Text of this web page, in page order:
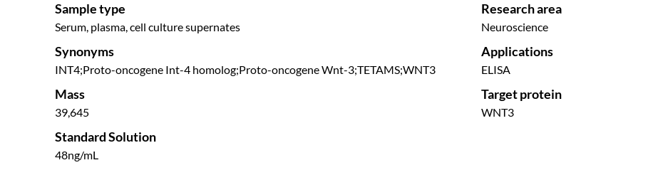
Sample type
Serum, plasma, cell culture supernates
Synonyms
INT4;Proto-oncogene Int-4 homolog;Proto-oncogene Wnt-3;TETAMS;WNT3
Mass
39,645
Standard Solution
48ng/mL
Research area
Neuroscience
Applications
ELISA
Target protein
WNT3